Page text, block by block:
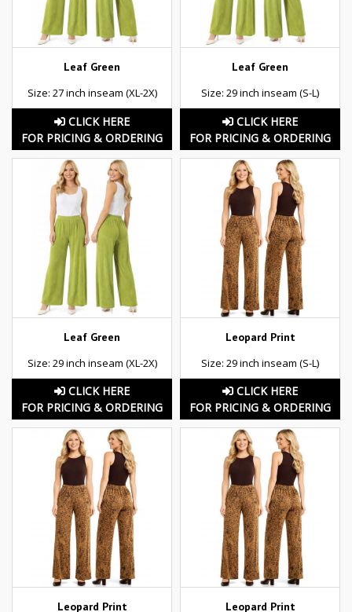
Leaf Green
Size: 27 inch inseam (XL-2X)
CLICK HERE
FOR PRICING & ORDERING
Leaf Green
Size: 29 inch inseam (S-L)
CLICK HERE
FOR PRICING & ORDERING
Leaf Green
Size: 29 inch inseam (XL-2X)
CLICK HERE
FOR PRICING & ORDERING
Leopard Print
Size: 29 inch inseam (S-L)
CLICK HERE
FOR PRICING & ORDERING
Leopard Print Leopard Print